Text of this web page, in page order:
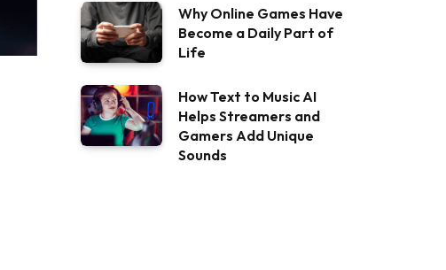
Why Online Games Have
Become a Daily Part of
Life
How Text to Music AI
Helps Streamers and
Gamers Add Unique
Sounds